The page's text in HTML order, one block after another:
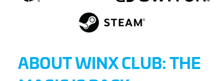
ABOUT WINX CLUB: THE